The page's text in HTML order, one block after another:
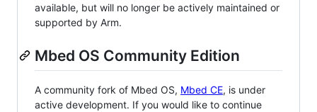
available, but will no longer be actively maintained or
supported by Arm.
Mbed OS Community Edition
A community fork of Mbed OS, Mbed CE, is under
active development. If you would like to continue